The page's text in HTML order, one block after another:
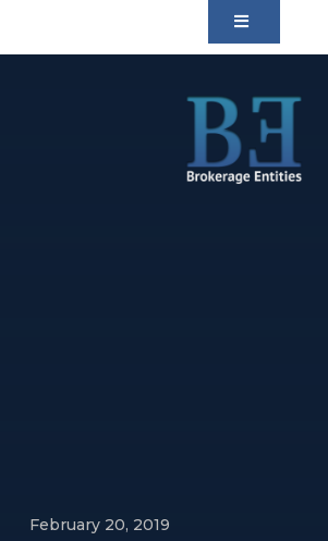
February 20, 2019